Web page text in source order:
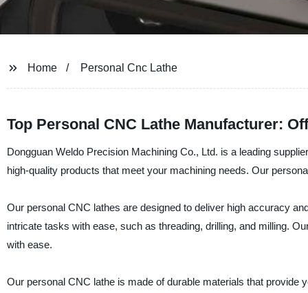
Home Personal Cnc Lathe
Top Personal CNC Lathe Manufacturer:
Dongguan Weldo Precision Machining Co., Ltd. is a leading
high-quality products that meet your machining needs. Our
Our personal CNC lathes are designed to deliver high accuracy
intricate tasks with ease, such as threading, drilling, and milling.
with ease.
Our personal CNC lathe is made of durable materials that